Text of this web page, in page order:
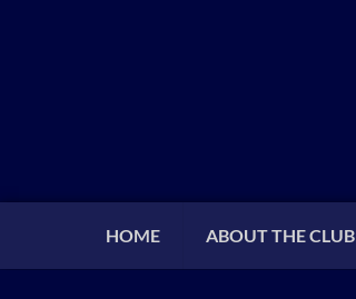
HOME ABOUT THE CLUB